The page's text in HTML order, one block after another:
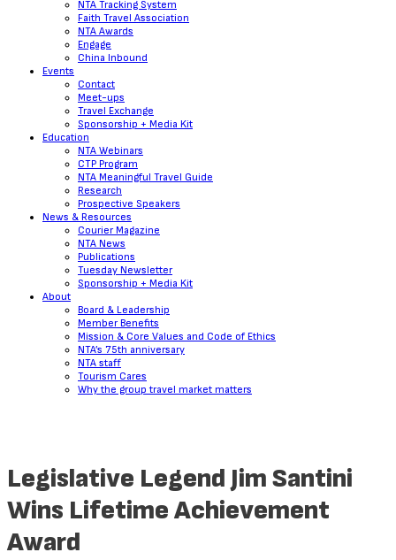
NTA Tracking System
Faith Travel Association
NTA Awards
Engage
China Inbound
Events
Contact
Meet-ups
Travel Exchange
Sponsorship + Media Kit
Education
NTA Webinars
CTP Program
NTA Meaningful Travel Guide
Research
Prospective Speakers
News & Resources
Courier Magazine
NTA News
Publications
Tuesday Newsletter
Sponsorship + Media Kit
About
Board & Leadership
Member Benefits
Mission & Core Values and Code of Ethics
NTA’s 75th anniversary
NTA staff
Tourism Cares
Why the group travel market matters
Legislative Legend Jim Santini
Wins Lifetime Achievement
Award